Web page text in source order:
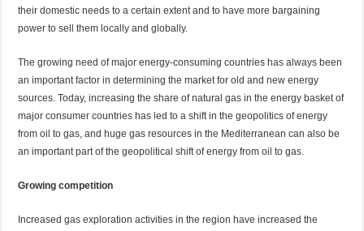
their domestic needs to a certain extent and to have more bargaining
power to sell them locally and globally.
The growing need of major energy-consuming countries has always been
an important factor in determining the market for old and new energy
sources. Today, increasing the share of natural gas in the energy basket of
major consumer countries has led to a shift in the geopolitics of energy
from oil to gas, and huge gas resources in the Mediterranean can also be
an important part of the geopolitical shift of energy from oil to gas.
Growing competition
Increased gas exploration activities in the region have increased the